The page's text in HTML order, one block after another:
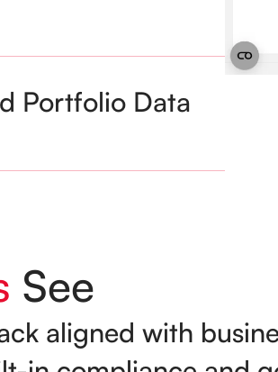
Portfolio Data
See
aligned with